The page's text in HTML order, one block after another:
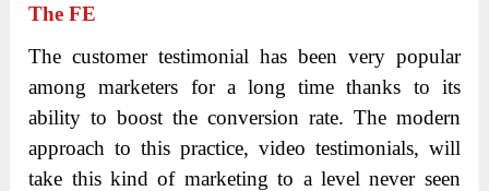
TheFE
The customer testimonial has been very popular
among marketers for a long time thanks to its
ability to boost the conversion rate. The modern
approach to this practice, video testimonials, will
take this kind of marketing to a level never seen